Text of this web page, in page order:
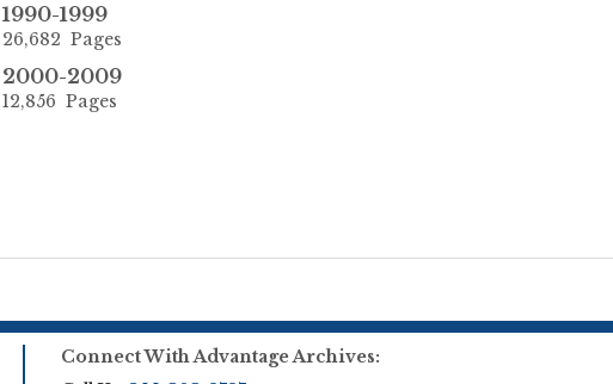
1990-1999
26,682 Pages
2000-2009
12,856 Pages
Connect With Advantage Archives: